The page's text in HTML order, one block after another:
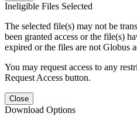
Ineligible Files Selected
The selected file(s) may not be
been granted access or the file(s)
expired or the files are not Globus
You may request access to any
Request Access button.
Close
Download Options